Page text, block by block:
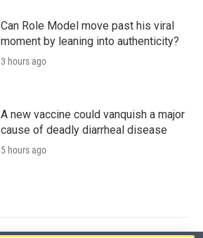
Can Role Model move past his viral
moment by leaning into authenticity?
3 hours ago
A new vaccine could vanquish a major
cause of deadly diarrheal disease
5 hours ago